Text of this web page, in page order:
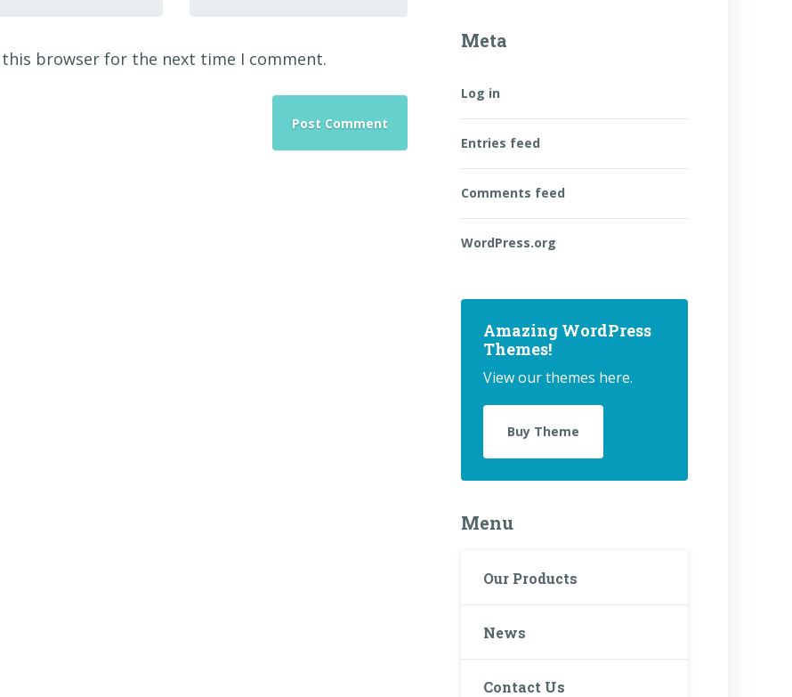
browser for the next time I comment.
Meta
Log in
Entries feed
Comments feed
WordPress.org
Amazing WordPress
Themes!
View our themes here.
Buy Theme
Menu
Our Products
News
Contact Us